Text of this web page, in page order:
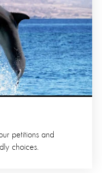
petitions and
choices.